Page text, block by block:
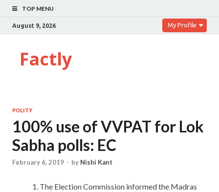
TOP MENU
August 9, 2026 My Profile
Factly
POLITY
100% use of VVPAT for Lok
Sabha polls: EC
February 6, 2019 - by Nishi Kant
The Election Commission informed the Madras